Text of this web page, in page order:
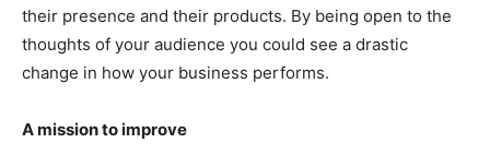
their presence and their products. By being open to the
thoughts of your audience you could see a drastic
change in how your business performs.
A mission to improve